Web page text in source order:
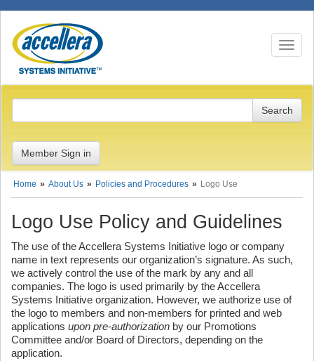
Toggle
Member Sign in
Home About Us Policies and Procedures Logo Use
Logo Use Policy and Guidelines
The use of the Accellera Systems Initiative logo or company
name in text represents our organization’s signature. As such,
we actively control the use of the mark by any and all
companies. The logo is used primarily by the Accellera
Systems Initiative organization. However, we authorize use of
the logo to members and non-members for printed and web
applications upon pre-authorization by our Promotions
Committee and/or Board of Directors, depending on the
application.